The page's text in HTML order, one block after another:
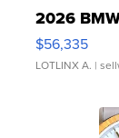
2026
$56,335
LOTLINX A. |